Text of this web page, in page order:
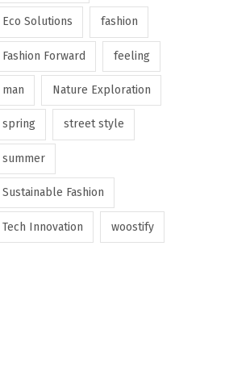
Eco Solutions fashion
Fashion Forward feeling
man Nature Exploration
spring street style
summer
Sustainable Fashion
Tech Innovation woostify